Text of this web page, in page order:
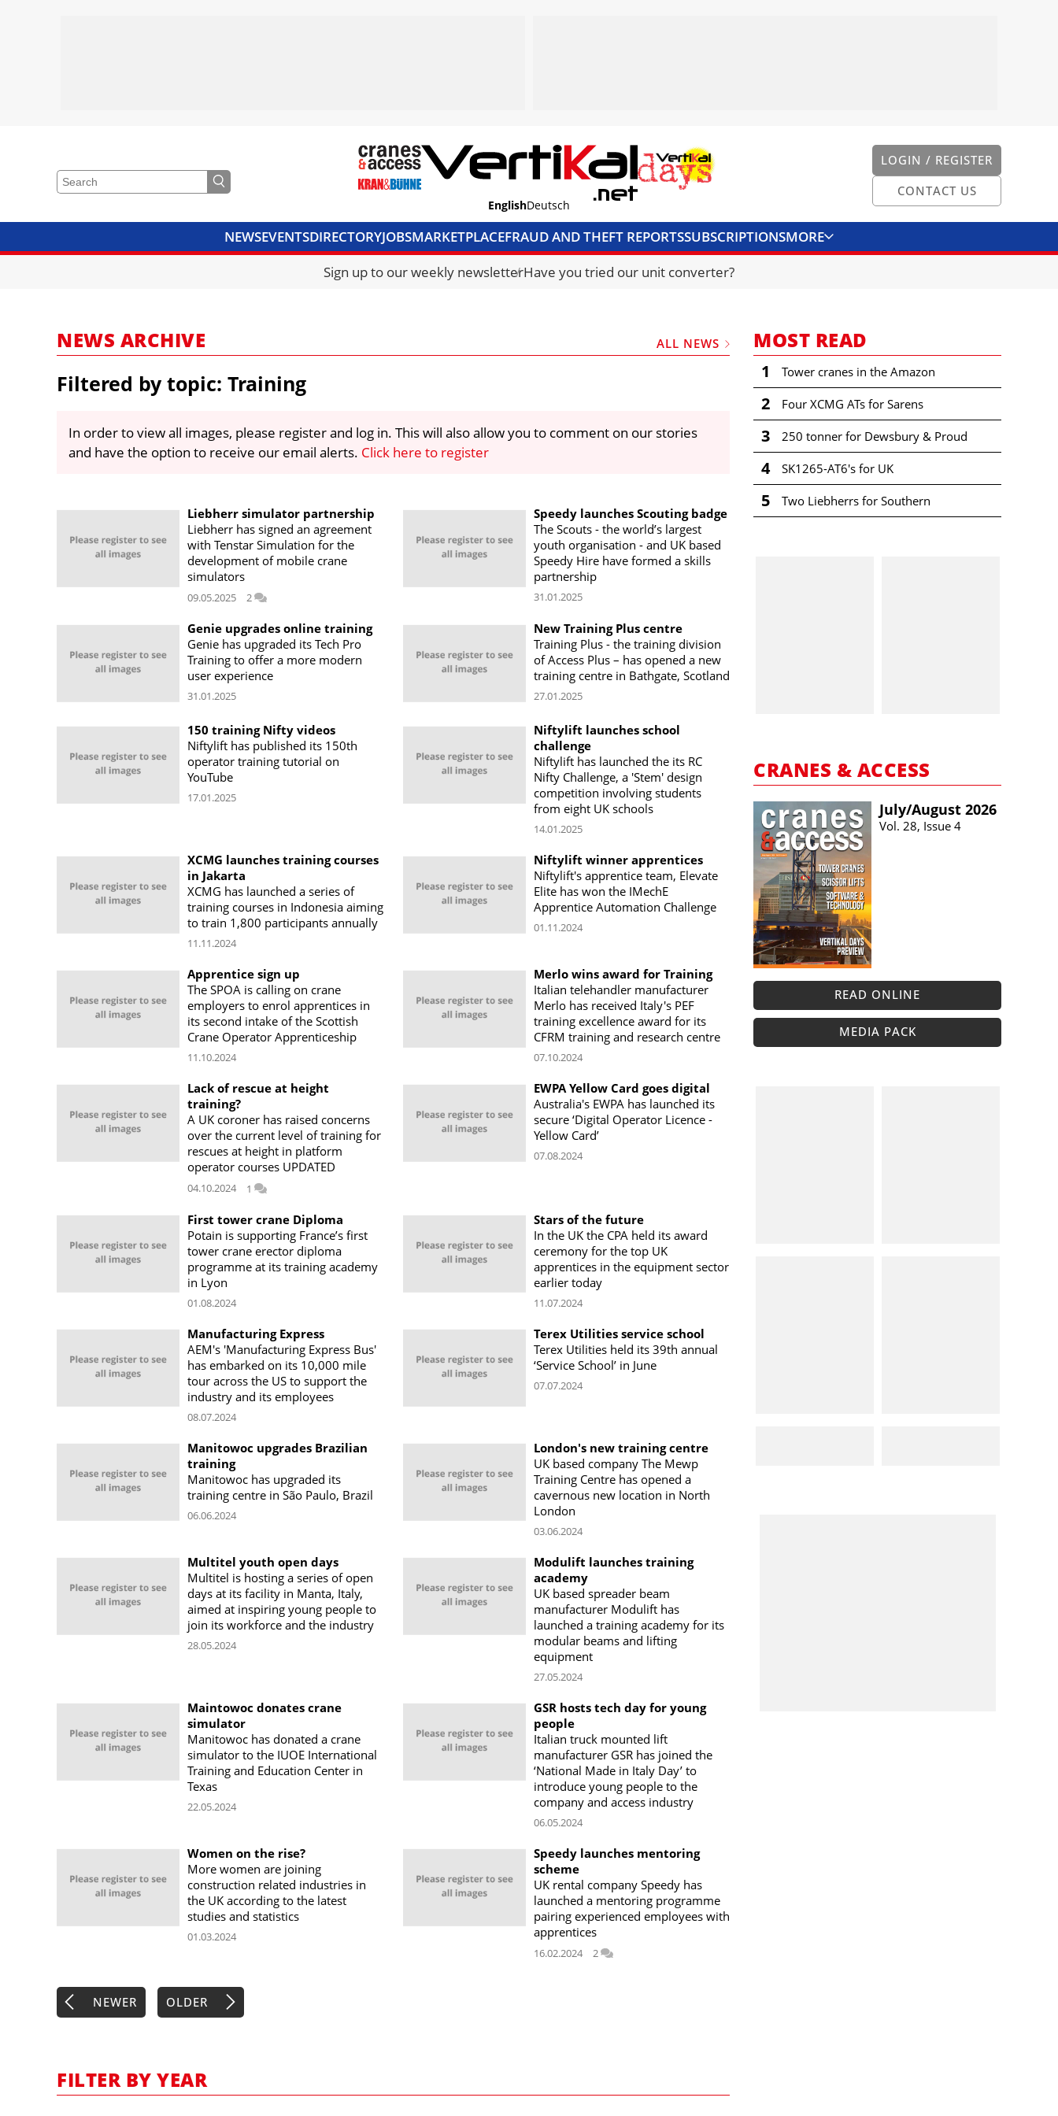
LOGIN / REGISTER
CONTACT US
EnglishDeutsch
NEWSEVENTSDIRECTORYJOBSMARKETPLACEFRAUD AND THEFT REPORTSSUBSCRIPTIONSMORE
CRANES & ACCESSMEDIA PACKCURRENCY CONVERTERUNIT CONVERTER
Sign up to our weekly newsletterHave you tried our unit converter?
NEWS ARCHIVE ALL NEWS
Filtered by topic: Training
In order to view all images, please register and log in. This will also allow you to comment on our stories
and have the option to receive our email alerts. Click here to register
Liebherr simulator partnership
Liebherr has signed an agreement
with Tenstar Simulation for the
development of mobile crane
simulators
09.05.2025 2
Speedy launches Scouting badge
The Scouts - the world’s largest
youth organisation - and UK based
Speedy Hire have formed a skills
partnership
31.01.2025
Genie upgrades online training
Genie has upgraded its Tech Pro
Training to offer a more modern
user experience
31.01.2025
New Training Plus centre
Training Plus - the training division
of Access Plus – has opened a new
training centre in Bathgate, Scotland
27.01.2025
150 training Nifty videos
Niftylift has published its 150th
operator training tutorial on
YouTube
17.01.2025
Niftylift launches school
challenge
Niftylift has launched the its RC
Nifty Challenge, a 'Stem' design
competition involving students
from eight UK schools
14.01.2025
XCMG launches training courses
in Jakarta
XCMG has launched a series of
training courses in Indonesia aiming
to train 1,800 participants annually
11.11.2024
Niftylift winner apprentices
Niftylift's apprentice team, Elevate
Elite has won the IMechE
Apprentice Automation Challenge
01.11.2024
Apprentice sign up
The SPOA is calling on crane
employers to enrol apprentices in
its second intake of the Scottish
Crane Operator Apprenticeship
11.10.2024
Merlo wins award for Training
Italian telehandler manufacturer
Merlo has received Italy's PEF
training excellence award for its
CFRM training and research centre
07.10.2024
Lack of rescue at height
training?
A UK coroner has raised concerns
over the current level of training for
rescues at height in platform
operator courses UPDATED
04.10.2024 1
EWPA Yellow Card goes digital
Australia's EWPA has launched its
secure ‘Digital Operator Licence -
Yellow Card’
07.08.2024
First tower crane Diploma
Potain is supporting France’s first
tower crane erector diploma
programme at its training academy
in Lyon
01.08.2024
Stars of the future
In the UK the CPA held its award
ceremony for the top UK
apprentices in the equipment sector
earlier today
11.07.2024
Manufacturing Express
AEM's 'Manufacturing Express Bus'
has embarked on its 10,000 mile
tour across the US to support the
industry and its employees
08.07.2024
Terex Utilities service school
Terex Utilities held its 39th annual
‘Service School’ in June
07.07.2024
Manitowoc upgrades Brazilian
training
Manitowoc has upgraded its
training centre in São Paulo, Brazil
06.06.2024
London's new training centre
UK based company The Mewp
Training Centre has opened a
cavernous new location in North
London
03.06.2024
Multitel youth open days
Multitel is hosting a series of open
days at its facility in Manta, Italy,
aimed at inspiring young people to
join its workforce and the industry
28.05.2024
Modulift launches training
academy
UK based spreader beam
manufacturer Modulift has
launched a training academy for its
modular beams and lifting
equipment
27.05.2024
Maintowoc donates crane
simulator
Manitowoc has donated a crane
simulator to the IUOE International
Training and Education Center in
Texas
22.05.2024
GSR hosts tech day for young
people
Italian truck mounted lift
manufacturer GSR has joined the
‘National Made in Italy Day’ to
introduce young people to the
company and access industry
06.05.2024
Women on the rise?
More women are joining
construction related industries in
the UK according to the latest
studies and statistics
01.03.2024
Speedy launches mentoring
scheme
UK rental company Speedy has
launched a mentoring programme
pairing experienced employees with
apprentices
16.02.2024 2
NEWER OLDER
FILTER BY YEAR
MOST READ
1 Tower cranes in the Amazon
2 Four XCMG ATs for Sarens
3 250 tonner for Dewsbury & Proud
4 SK1265-AT6's for UK
5 Two Liebherrs for Southern
CRANES & ACCESS
July/​August 2026
Vol. 28, Issue 4
READ ONLINE
MEDIA PACK